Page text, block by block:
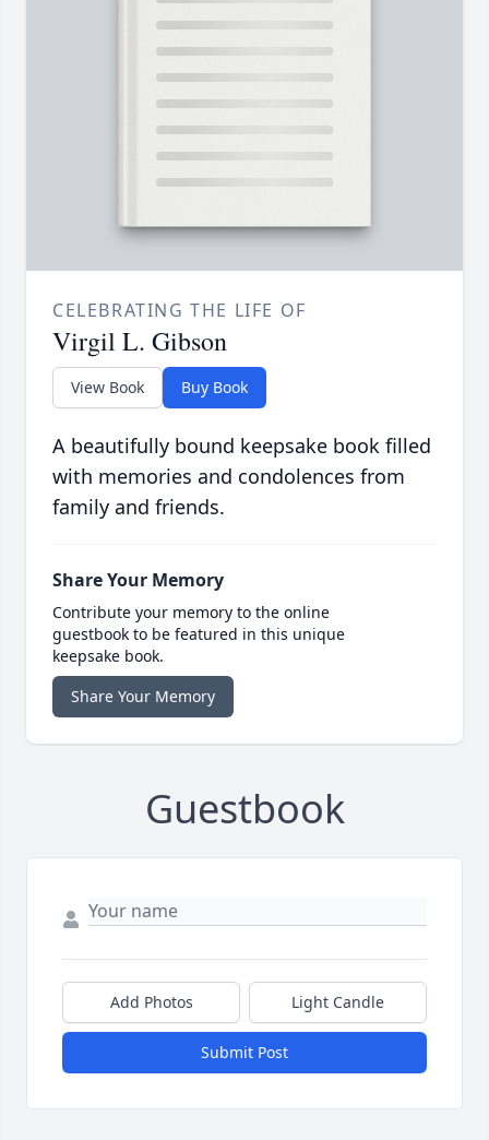
CELEBRATING THE LIFE OF
Virgil L. Gibson
View Book Buy Book
A beautifully bound keepsake book filled
with memories and condolences from
family and friends.
Share Your Memory
Contribute your memory to the online
guestbook to be featured in this unique
keepsake book.
Share Your Memory
Guestbook
Add Photos Light Candle
Submit Post